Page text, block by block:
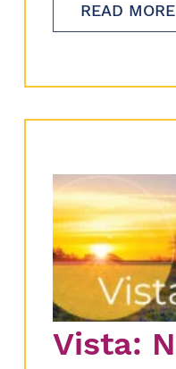
READ MORE
Vista: